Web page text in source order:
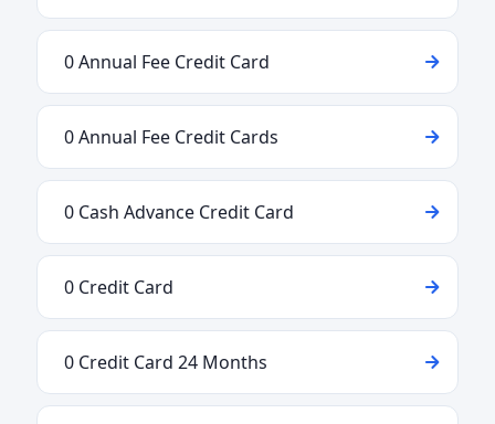
0 Annual Fee Credit Card
0 Annual Fee Credit Cards
0 Cash Advance Credit Card
0 Credit Card
0 Credit Card 24 Months